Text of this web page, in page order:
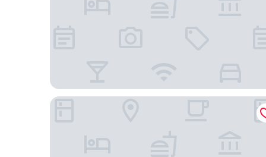
Hotel Quality